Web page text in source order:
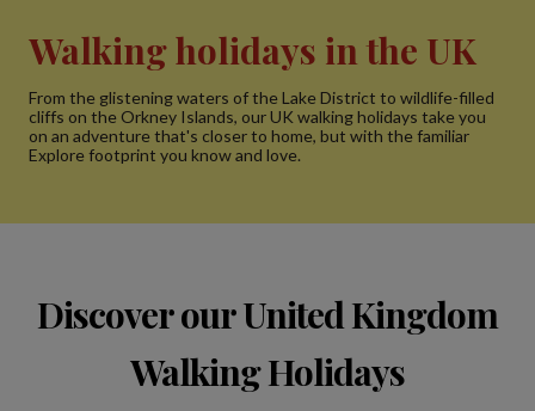
Walking holidays in the UK
From the glistening waters of the Lake District to wildlife-filled
cliffs on the Orkney Islands, our UK walking holidays take you
on an adventure that's closer to home, but with the familiar
Explore footprint you know and love.
Discover our United Kingdom
Walking Holidays